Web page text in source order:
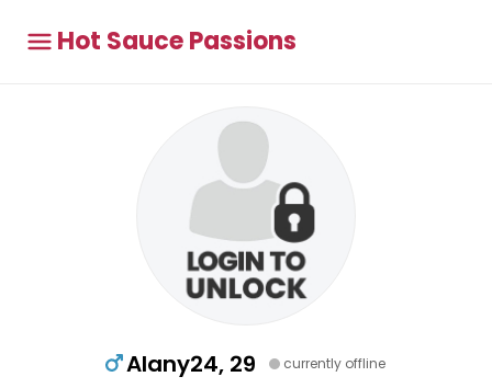
Hot Sauce Passions
Alany24, 29 currently offline